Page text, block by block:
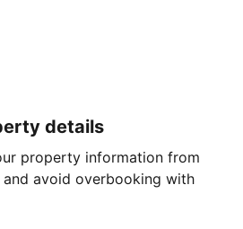
details
property information from
avoid overbooking with